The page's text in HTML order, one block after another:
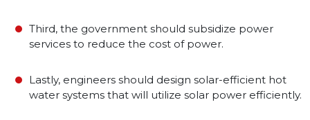
Third, the government should subsidize power
services to reduce the cost of power.
Lastly, engineers should design solar-efficient hot
water systems that will utilize solar power efficiently.